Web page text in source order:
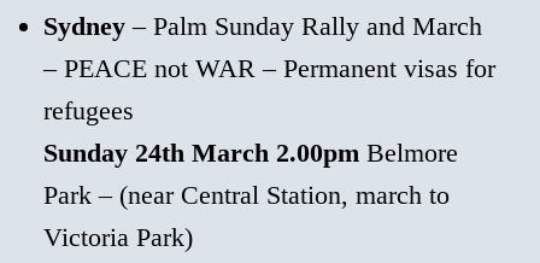
Sydney– Palm Sunday Rally and March
– PEACE not WAR – Permanent visas for
refugees
Sunday 24th March 2.00pm Belmore
Park – (near Central Station, march to
Victoria Park)